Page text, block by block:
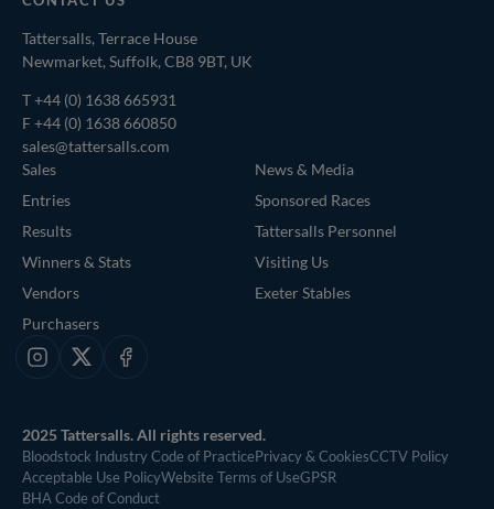
Tattersalls, Terrace House
Newmarket, Suffolk, CB8 9BT, UK
T+44 (0) 1638 665931
F +44 (0) 1638 660850
sales@tattersalls.com
Sales
Entries
Results
Winners & Stats
Vendors
Purchasers
News & Media
Sponsored Races
Tattersalls Personnel
Visiting Us
Exeter Stables
Instagram
X Facebook
2025 Tattersalls. All rights reserved.
Bloodstock Industry Code of PracticePrivacy & CookiesCCTV Policy
Acceptable Use PolicyWebsite Terms of UseGPSR
BHA Code of Conduct